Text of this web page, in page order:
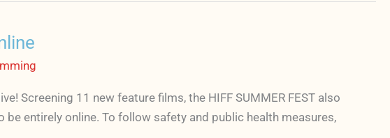
Screening 11 new feature films, the HIFF SUMMER FEST also
entirely online. To follow safety and public health measures,